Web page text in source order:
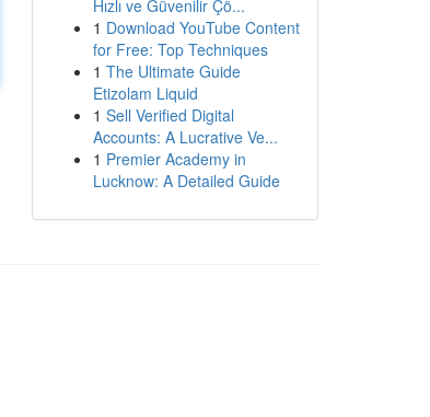
Hızlı ve Güvenilir Çö...
1 Download YouTube Content
for Free: Top Techniques
1 The Ultimate Guide
Etizolam Liquid
1 Sell Verified Digital
Accounts: A Lucrative Ve...
1 Premier Academy in
Lucknow: A Detailed Guide